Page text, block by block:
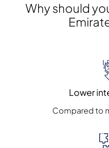
Why should
Lower
Compared to